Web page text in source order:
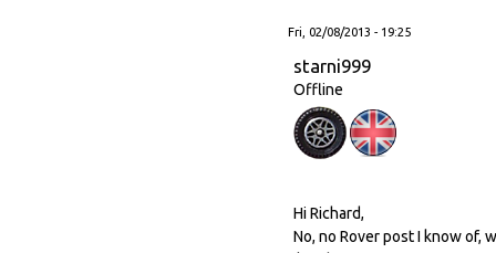
Fri, 02/08/2013 - 19:25
starni999
Offline
Hi Richard,
No, no Rover post I know of,